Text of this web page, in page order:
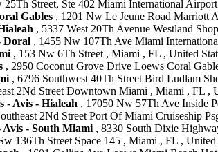
25Th Street, Ste 402 Miami International
Gables , 1201 Nw Le Jeune Road Marriott
, 5337 West 20Th Avenue Westland
Doral , 1455 Nw 107Th Ave Miami
, 153 Nw 6Th Street , Miami , FL , United
, 2950 Coconut Grove Drive Loews Coral
, 6796 Southwest 40Th Street Bird Ludlam
2Nd Street Downtown Miami , Miami , FL ,
- Avis - Hialeah , 17050 Nw 57Th Ave Inside
2Nd Street Port Of Miami Cruiseship
- South Miami , 8330 South Dixie
136Th Street Space 145 , Miami , FL , United